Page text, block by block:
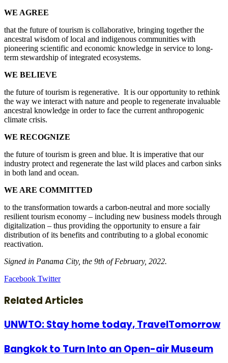
WE AGREE
that the future of tourism is collaborative, bringing together the
ancestral wisdom of local and indigenous communities with
pioneering scientific and economic knowledge in service to long-
term stewardship of integrated ecosystems.
WE BELIEVE
the future of tourism is regenerative. It is our opportunity to rethink
the way we interact with nature and people to regenerate invaluable
ancestral knowledge in order to face the current anthropogenic
climate crisis.
WE RECOGNIZE
the future of tourism is green and blue. It is imperative that our
industry protect and regenerate the last wild places and carbon sinks
in both land and ocean.
WE ARE COMMITTED
to the transformation towards a carbon-neutral and more socially
resilient tourism economy – including new business models through
digitalization – thus providing the opportunity to ensure a fair
distribution of its benefits and contributing to a global economic
reactivation.
Signed in Panama City, the 9th of February, 2022.
Facebook TwitterLinkedIn
Tumblr
Pinterest
Reddit
VKontakte
Share
Email
Print
Related Articles
UNWTO: Stay home today, TravelTomorrow
Bangkok to Turn Into an Open-air Museum